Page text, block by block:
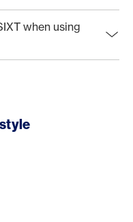
when using